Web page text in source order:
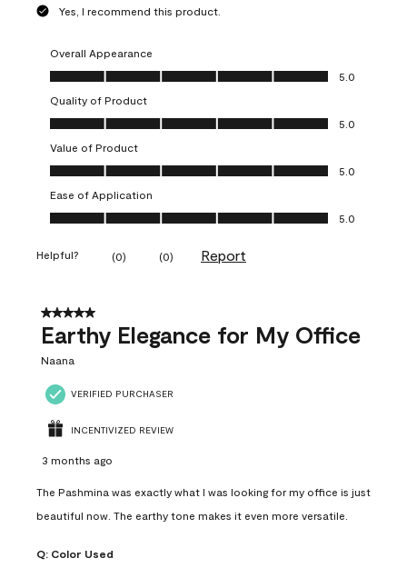
Yes, I recommend this product.
Overall Appearance
Overall Appearance, 5.0 out of 5
5.0
Quality of Product
Quality of Product, 5.0 out of 5
5.0
Value of Product
Value of Product, 5.0 out of 5
5.0
Ease of Application
Ease of Application, 5.0 out of 5
5.0
Helpful? (0) (0) Report
5 out of 5 stars.
Earthy Elegance for My Office
Naana
VERIFIED PURCHASER
INCENTIVIZED REVIEW
3 months ago
The Pashmina was exactly what I was looking for my office is just
beautiful now. The earthy tone makes it even more versatile.
Q: Color Used